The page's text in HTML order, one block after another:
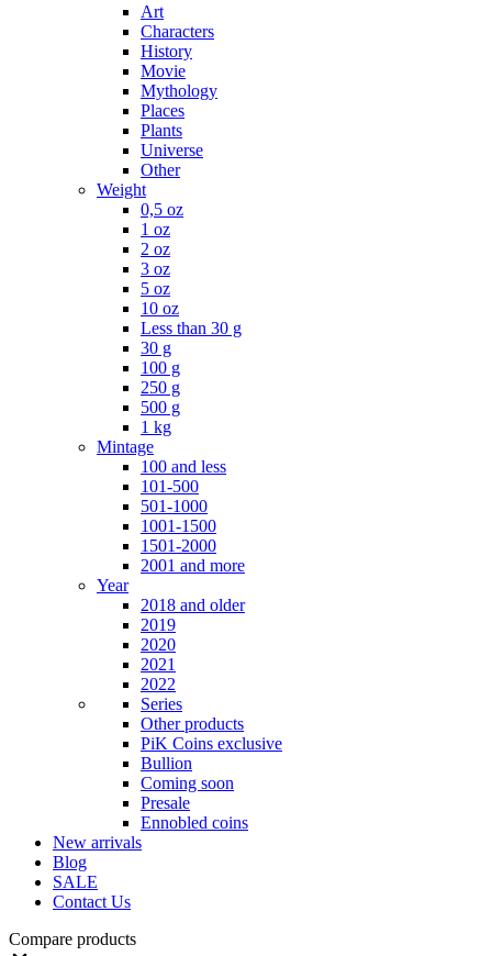
Art
Characters
History
Movie
Mythology
Places
Plants
Universe
Other
Weight
0,5 oz
1 oz
2 oz
3 oz
5 oz
10 oz
Less than 30 g
30 g
100 g
250 g
500 g
1 kg
Mintage
100 and less
101-500
501-1000
1001-1500
1501-2000
2001 and more
Year
2018 and older
2019
2020
2021
2022
Series
Other products
PiK Coins exclusive
Bullion
Coming soon
Presale
Ennobled coins
New arrivals
Blog
SALE
Contact Us
Compare products